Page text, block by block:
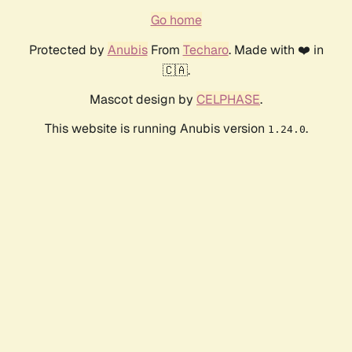
Go home
Protected by AnubisFrom Techaro. Made with ❤️ in
🇨🇦.
Mascot design by CELPHASE.
This website is running Anubis version 1.24.0.